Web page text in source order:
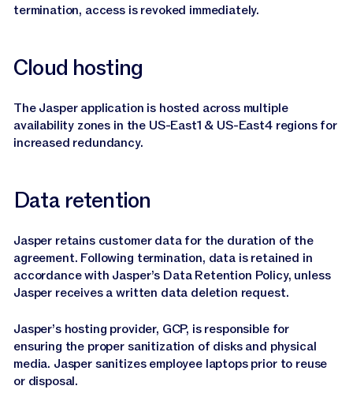
termination, access is revoked immediately.
Cloud hosting
The Jasper application is hosted across multiple
availability zones in the US-East1 & US-East4 regions for
increased redundancy.
Data retention
Jasper retains customer data for the duration of the
agreement. Following termination, data is retained in
accordance with Jasper’s Data Retention Policy, unless
Jasper receives a written data deletion request.
Jasper’s hosting provider, GCP, is responsible for
ensuring the proper sanitization of disks and physical
media. Jasper sanitizes employee laptops prior to reuse
or disposal.